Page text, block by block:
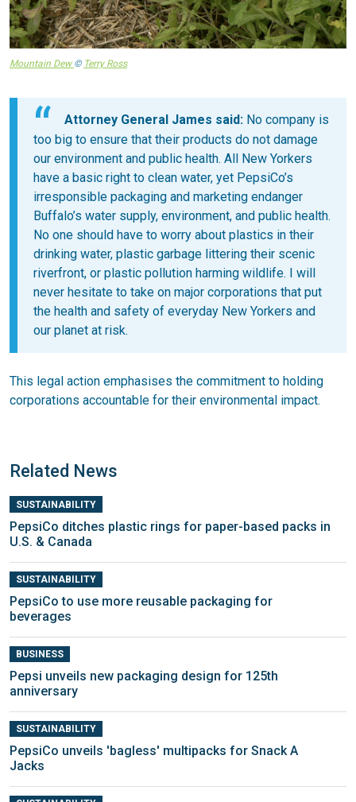
Mountain Dew © Terry Ross
Attorney General James said: No company is
too big to ensure that their products do not damage
our environment and public health. All New Yorkers
have a basic right to clean water, yet PepsiCo’s
irresponsible packaging and marketing endanger
Buffalo’s water supply, environment, and public health.
No one should have to worry about plastics in their
drinking water, plastic garbage littering their scenic
riverfront, or plastic pollution harming wildlife. I will
never hesitate to take on major corporations that put
the health and safety of everyday New Yorkers and
our planet at risk.
This legal action emphasises the commitment to holding
corporations accountable for their environmental impact.
Related News
SUSTAINABILITY
PepsiCo ditches plastic rings for paper-based packs in
U.S. & Canada
SUSTAINABILITY
PepsiCo to use more reusable packaging for
beverages
BUSINESS
Pepsi unveils new packaging design for 125th
anniversary
SUSTAINABILITY
PepsiCo unveils 'bagless' multipacks for Snack A
Jacks